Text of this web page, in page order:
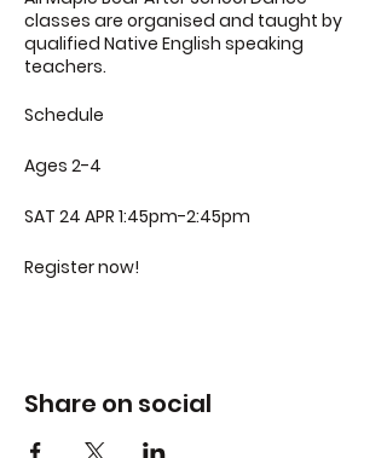
classes are organised and taught by
qualified Native English speaking
teachers.
Schedule
Ages 2-4
SAT 24 APR 1:45pm-2:45pm
Register now!
Share on social